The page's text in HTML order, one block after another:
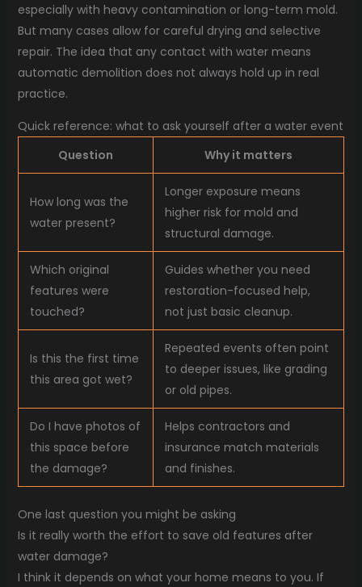
especially with heavy contamination or long-term mold.
But many cases allow for careful drying and selective
repair. The idea that any contact with water means
automatic demolition does not always hold up in real
practice.
Quick reference: what to ask yourself after a water event
Question
Why it matters
How long was the
water present?
Longer exposure means
higher risk for mold and
structural damage.
Which original
features were
touched?
Guides whether you need
restoration-focused help,
not just basic cleanup.
Is this the first time
this area got wet?
Repeated events often point
to deeper issues, like grading
or old pipes.
Do I have photos of
this space before
the damage?
Helps contractors and
insurance match materials
and finishes.
One last question you might be asking
Is it really worth the effort to save old features after
water damage?
I think it depends on what your home means to you. If